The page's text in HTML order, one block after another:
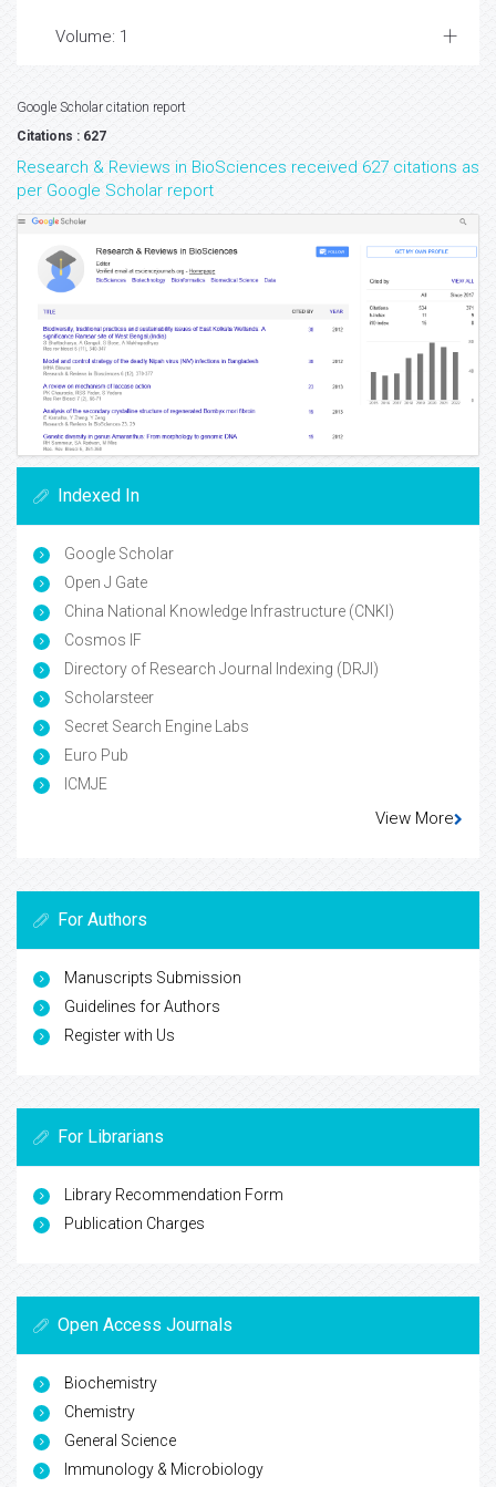
Volume: 1
Google Scholar citation report
Citations : 627
Research & Reviews in BioSciences received 627 citations as
per Google Scholar report
Indexed In
Google Scholar
Open J Gate
China National Knowledge Infrastructure (CNKI)
Cosmos IF
Directory of Research Journal Indexing (DRJI)
Scholarsteer
Secret Search Engine Labs
Euro Pub
ICMJE
View More
For Authors
Manuscripts Submission
Guidelines for Authors
Register with Us
For Librarians
Library Recommendation Form
Publication Charges
Open Access Journals
Biochemistry
Chemistry
General Science
Immunology & Microbiology